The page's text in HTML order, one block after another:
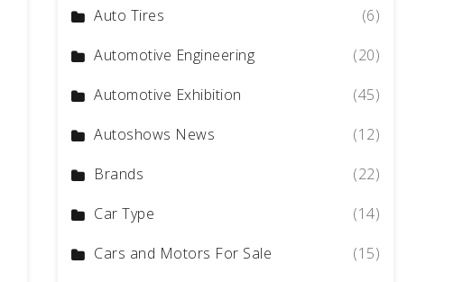
Auto Tires
(6)
Automotive Engineering
(20)
Automotive Exhibition
(45)
Autoshows News
(12)
Brands
(22)
Car Type
(14)
Cars and Motors For Sale
(15)